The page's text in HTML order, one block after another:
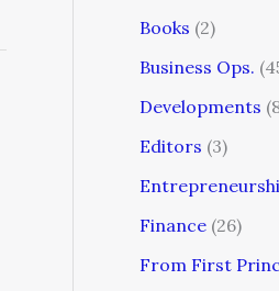
Books (2)
Business Ops.
Developments
Editors (3)
Finance (26)
From First